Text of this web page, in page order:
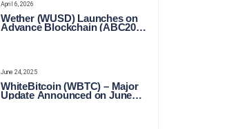
April 6, 2026
Wether (WUSD) Launches on
Advance Blockchain (ABC20):
June 24, 2025
WhiteBitcoin (WBTC) – Major
Update Announced on June